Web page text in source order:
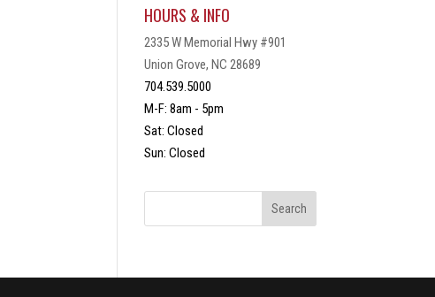
HOURS & INFO
2335 W Memorial Hwy #901
Union Grove, NC 28689
704.539.5000
M-F: 8am - 5pm
Sat: Closed
Sun: Closed